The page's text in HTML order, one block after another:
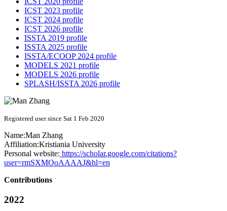
ICST 2023 profile
ICST 2024 profile
ICST 2026 profile
ISSTA 2019 profile
ISSTA 2025 profile
ISSTA/ECOOP 2024 profile
MODELS 2021 profile
MODELS 2026 profile
SPLASH/ISSTA 2026 profile
Registered user since Sat 1 Feb 2020
Name:Man Zhang
Affiliation:Kristiania University
Personal website: https://scholar.google.com/citations?
user=rmSXMOoAAAAJ&hl=en
Contributions
2022